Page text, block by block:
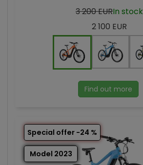
3 200 EURIn stock
2 100 EUR
Find out more
Special offer -24 %
Model 2023